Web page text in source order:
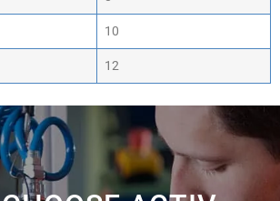
10
12